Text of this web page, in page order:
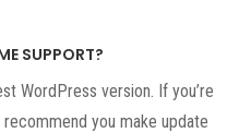
SUPPORT?
WordPress version. If you’re
you make update